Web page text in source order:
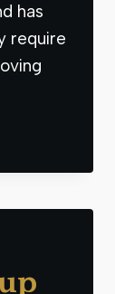
has
require